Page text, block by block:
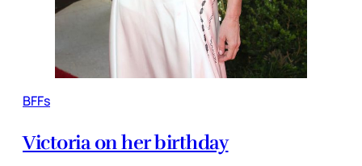
BFFs
Victoria on her birthday